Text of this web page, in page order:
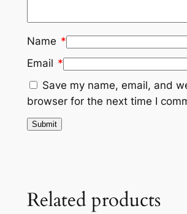
Name *
Email *
Save my name, email, and
browser for the next time I
Related products